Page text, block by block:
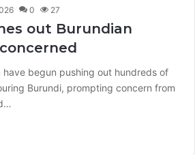
0 27
out Burundian
have begun pushing out hundreds of
Burundi, prompting concern from